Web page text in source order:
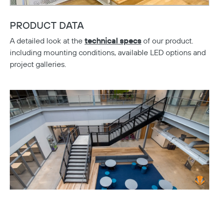
PRODUCT DATA
A detailed look at the technical specs of our product.
including mounting conditions, available LED options and
project galleries.
Copy